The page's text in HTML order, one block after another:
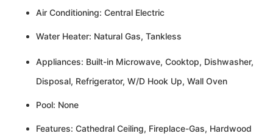
Air Conditioning: Central Electric
Water Heater: Natural Gas, Tankless
Appliances: Built-in Microwave, Cooktop, Dishwasher,
Disposal, Refrigerator, W/D Hook Up, Wall Oven
Pool: None
Features: Cathedral Ceiling, Fireplace-Gas, Hardwood